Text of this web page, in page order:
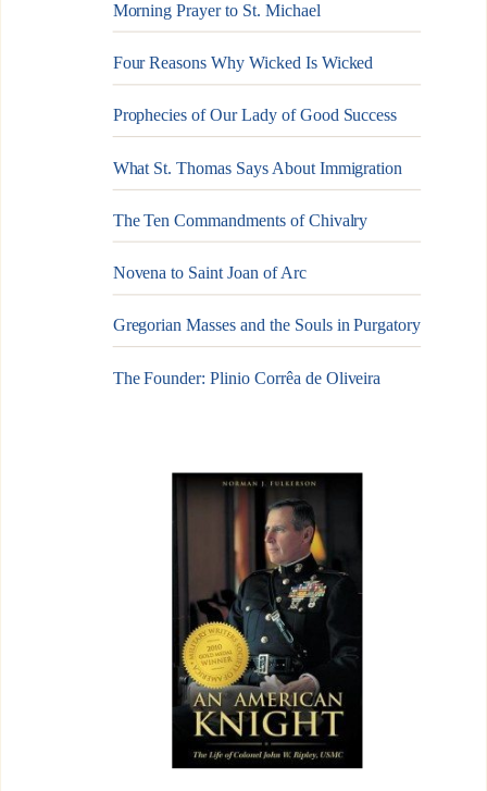
Morning Prayer to St. Michael
Four Reasons Why Wicked Is Wicked
Prophecies of Our Lady of Good Success
What St. Thomas Says About Immigration
The Ten Commandments of Chivalry
Novena to Saint Joan of Arc
Gregorian Masses and the Souls in Purgatory
The Founder: Plinio Corrêa de Oliveira